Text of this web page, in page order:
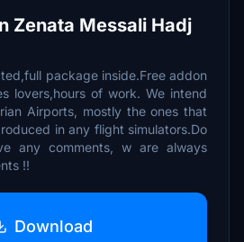
Zenata Messali Hadj
package inside.Free addon
lovers,hours of work. We intend
Airports, mostly the ones that
in any flight simulators.Do
any comments, w are always
!!
Download